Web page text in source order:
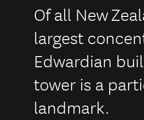
Of all New
largest
Edwardian
tower is a
landmark.